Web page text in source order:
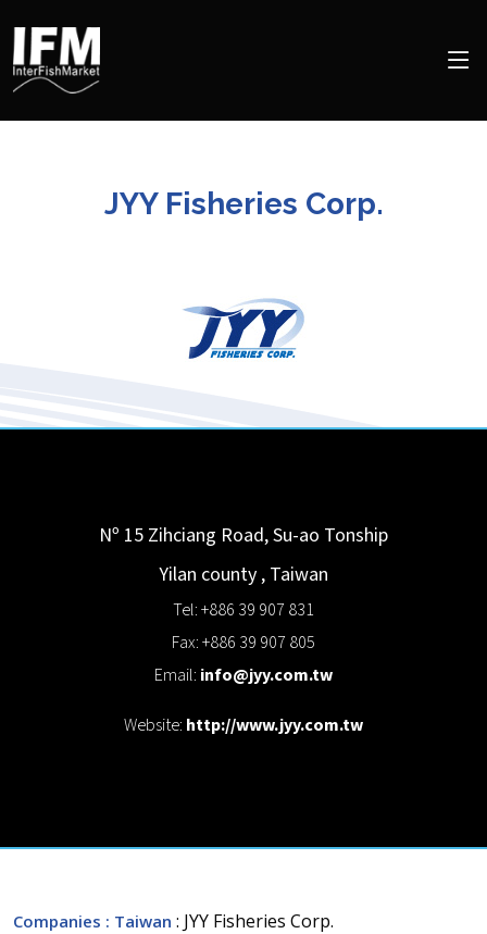
JYY Fisheries Corp.
Nº 15 Zihciang Road, Su-ao Tonship
Yilan county , Taiwan
Tel: +886 39 907 831
Fax: +886 39 907 805
Email: info@jyy.com.tw
Website: http://www.jyy.com.tw
Companies : Taiwan : JYY Fisheries Corp.